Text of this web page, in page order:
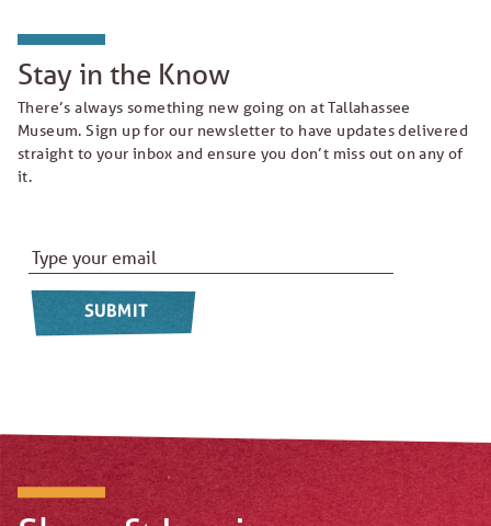
Stay in the Know
There’s always something new going on at Tallahassee
Museum. Sign up for our newsletter to have updates delivered
straight to your inbox and ensure you don’t miss out on any of
it.
Email Address